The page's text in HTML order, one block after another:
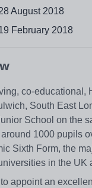
August 2018
February 2018
co-educational,
South East
School on the
1000 pupils
Sixth Form, the
in the UK
appoint an